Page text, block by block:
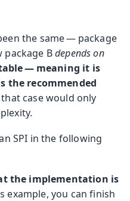
the same — package
package Bdepends on
— meaning it is
the recommended
case would only
SPI in the following
the implementation is
example, you can finish